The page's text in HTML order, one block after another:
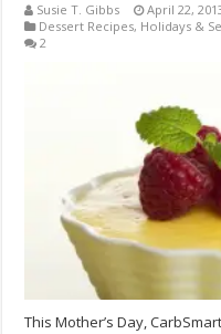
Susie T. Gibbs
April 22,
Dessert Recipes, Holidays &
2
This Mother’s Day,